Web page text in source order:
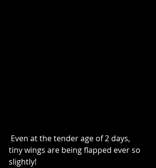
tiny wings are being flapped ever so
slightly!